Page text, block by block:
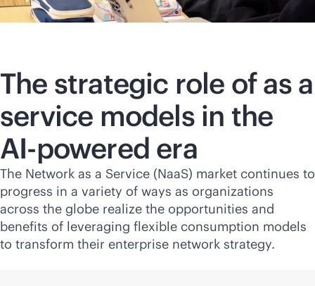
The strategic role of as a
service models in the
AI-powered era
The Network as a Service (NaaS) market continues to
progress in a variety of ways as organizations
across the globe realize the opportunities and
benefits of leveraging flexible consumption models
to transform their enterprise network strategy.